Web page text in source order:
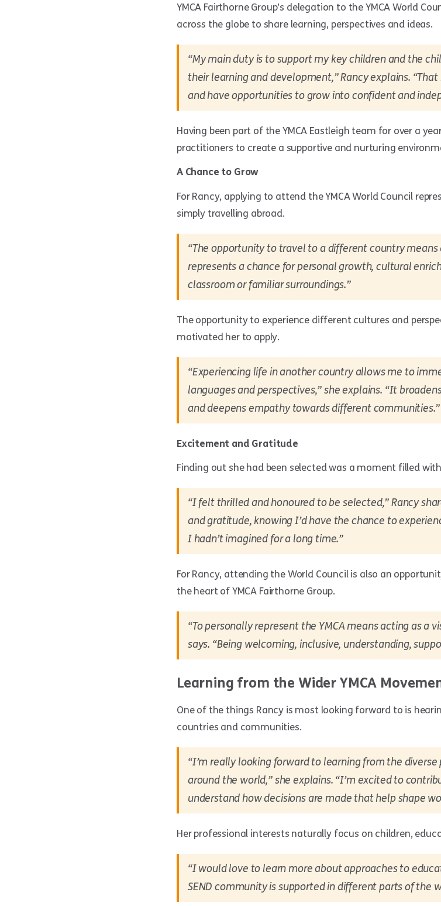
YMCA Fairthorne Group’s delegation to the YMCA World
across the globe to share learning, perspectives and ideas.
“My main duty is to support my key children and the
their learning and development,” Rancy explains.
and have opportunities to grow into confident and
Having been part of the YMCA Eastleigh team for over a
practitioners to create a supportive and nurturing
A Chance to Grow
For Rancy, applying to attend the YMCA World Council
simply travelling abroad.
“The opportunity to travel to a different country means
represents a chance for personal growth, cultural
classroom or familiar surroundings.”
The opportunity to experience different cultures and
motivated her to apply.
“Experiencing life in another country allows me to
languages and perspectives,” she explains. “It
and deepens empathy towards different communities.”
Excitement and Gratitude
Finding out she had been selected was a moment filled
“I felt thrilled and honoured to be selected,” Rancy
and gratitude, knowing I’d have the chance to
I hadn’t imagined for a long time.”
For Rancy, attending the World Council is also an
the heart of YMCA Fairthorne Group.
“To personally represent the YMCA means acting as a
says. “Being welcoming, inclusive, understanding,
Learning from the Wider YMCA
One of the things Rancy is most looking forward to is
countries and communities.
“I’m really looking forward to learning from the
around the world,” she explains. “I’m excited to
understand how decisions are made that help shape
Her professional interests naturally focus on children,
“I would love to learn more about approaches to
SEND community is supported in different parts of the